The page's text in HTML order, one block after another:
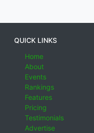
QUICK LINKS
Home
About
Events
Rankings
Features
Pricing
Testimonials
Advertise